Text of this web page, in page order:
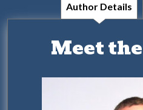
Author Details
Meet